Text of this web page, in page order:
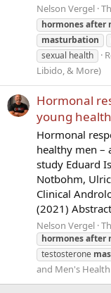
Nelson Vergel
hormonesafter
masturbation
sexual health
Libido, & More)
Hormonal
young
Hormonal
healthy men –
study Eduard
Notbohm,
Clinical
(2021)
Nelson Vergel
hormonesafter
testosterone
and Men's